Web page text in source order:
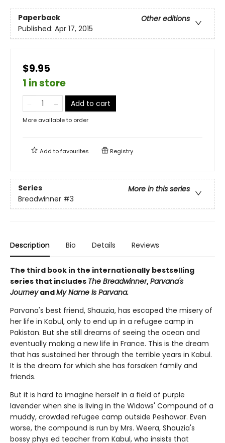
Paperback
Other editions
Published: Apr 17, 2015
$9.95
1 in store
Add to cart
More available to order
Add tofavourites Registry
Series
More in this series
Breadwinner #3
Description Bio Details Reviews
The third book in the internationally bestselling
series that includes The Breadwinner,Parvana's
JourneyandMy Name Is Parvana.
Parvana's best friend, Shauzia, has escaped the misery of
her life in Kabul, only to end up in a refugee camp in
Pakistan. But she still dreams of seeing the ocean and
eventually making a new life in France. This is the dream
that has sustained her through the terrible years in Kabul.
It is the dream for which she has forsaken family and
friends.
But it is hard to imagine herself in a field of purple
lavender when she is living in the Widows' Compound of a
muddy, crowded refugee camp outside Peshawar. Even
worse, the compound is run by Mrs. Weera, Shauzia's
bossy phys ed teacher from Kabul, who insists that